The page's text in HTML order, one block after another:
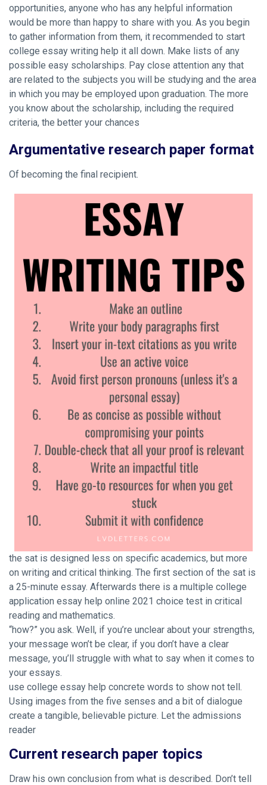
opportunities, anyone who has any helpful information
would be more than happy to share with you. As you begin
to gather information from them, it recommended to start
college essay writing help it all down. Make lists of any
possible easy scholarships. Pay close attention any that
are related to the subjects you will be studying and the area
in which you may be employed upon graduation. The more
you know about the scholarship, including the required
criteria, the better your chances
Argumentative research paper format
Of becoming the final recipient.
the sat is designed less on specific academics, but more
on writing and critical thinking. The first section of the sat is
a 25-minute essay. Afterwards there is a multiple college
application essay help online 2021 choice test in critical
reading and mathematics.
“how?” you ask. Well, if you’re unclear about your strengths,
your message won’t be clear, if you don’t have a clear
message, you’ll struggle with what to say when it comes to
your essays.
use college essay help concrete words to show not tell.
Using images from the five senses and a bit of dialogue
create a tangible, believable picture. Let the admissions
reader
Current research paper topics
Draw his own conclusion from what is described. Don’t tell